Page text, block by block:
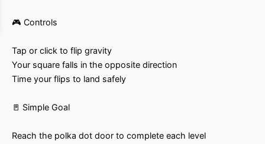
🎮 Controls
Tap or click to flip gravity
Your square falls in the opposite direction
Time your flips to land safely
🚪 Simple Goal
Reach the polka dot door to complete each level